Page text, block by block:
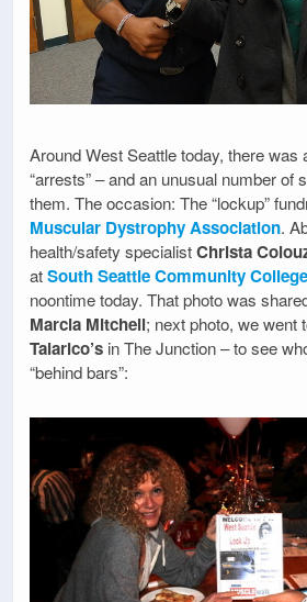
Around West Seattle today, there was
“arrests” – and an unusual number of
them. The occasion: The “lockup”
Muscular Dystrophy Association.
health/safety specialistChrista
atSouth Seattle Community College
noontime today. That photo was
Marcia Mitchell; next photo, we went
Talarico’s in The Junction – to see
“behind bars”: